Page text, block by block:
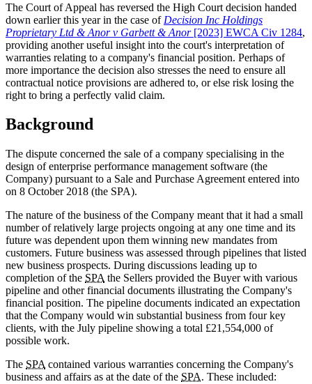
The Court of Appeal has reversed the High Court decision handed
down earlier this year in the case of Decision Inc Holdings
Proprietary Ltd & Anor v Garbett & Anor[2023] EWCA Civ 1284,
providing another useful insight into the court's interpretation of
warranties relating to a company's financial position. Perhaps of
more importance the decision also stresses the need to ensure all
contractual notice provisions are adhered to, or else risk losing the
right to bring a perfectly valid claim.
Background
The dispute concerned the sale of a company specialising in the
design of enterprise performance management software (the
Company) pursuant to a Sale and Purchase Agreement entered into
on 8 October 2018 (the SPA).
The nature of the business of the Company meant that it had a small
number of relatively large projects ongoing at any one time and its
future was dependent upon them winning new mandates from
customers. Future business was assessed through pipelines that listed
new business prospects. During discussions leading up to
completion of the SPA the Sellers provided the Buyer with various
pipeline and other financial documents illustrating the Company's
financial position. The pipeline documents indicated an expectation
that the Company would win substantial business from four key
clients, with the July pipeline showing a total £21,554,000 of
possible work.
The SPA contained various warranties concerning the Company's
business and affairs as at the date of the SPA. These included: